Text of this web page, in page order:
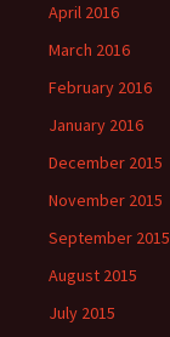
April 2016
March 2016
February 2016
January 2016
December 2015
November 2015
September 2015
August 2015
July 2015